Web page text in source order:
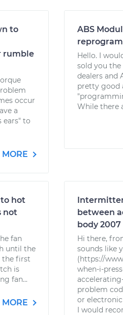
to
rumble
occur
a
ears" to
ABS
Hello. I
sold you the
dealers and
pretty good
While there
hot
not
fan
until the
the first
is
fan...
between
body 2007
Hi there,
sounds like
(https://
when-i-
problem
or
I would